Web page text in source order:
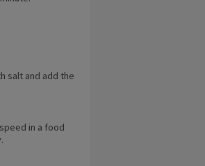
salt and add the
in a food